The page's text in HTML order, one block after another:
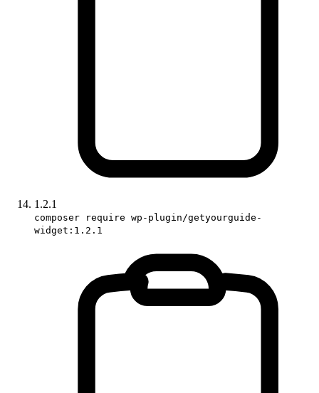
1.2.1
composer require wp-plugin/getyourguide-
widget:1.2.1